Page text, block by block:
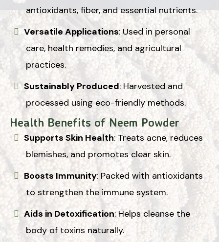
antioxidants, fiber, and essential nutrients.
Versatile Applications: Used in personal
care, health remedies, and agricultural
practices.
Sustainably Produced: Harvested and
processed using eco-friendly methods.
Health Benefits of Neem Powder
Supports Skin Health: Treats acne, reduces
blemishes, and promotes clear skin.
Boosts Immunity: Packed with antioxidants
to strengthen the immune system.
Aids in Detoxification: Helps cleanse the
body of toxins naturally.